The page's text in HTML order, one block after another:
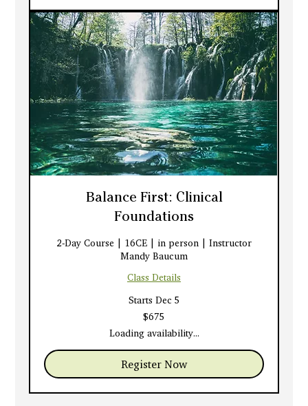
Balance First: Clinical
Foundations
2-Day Course | 16CE | in person | Instructor
Mandy Baucum
Class Details
Starts Dec 5
$675
Loading availability...
Register Now